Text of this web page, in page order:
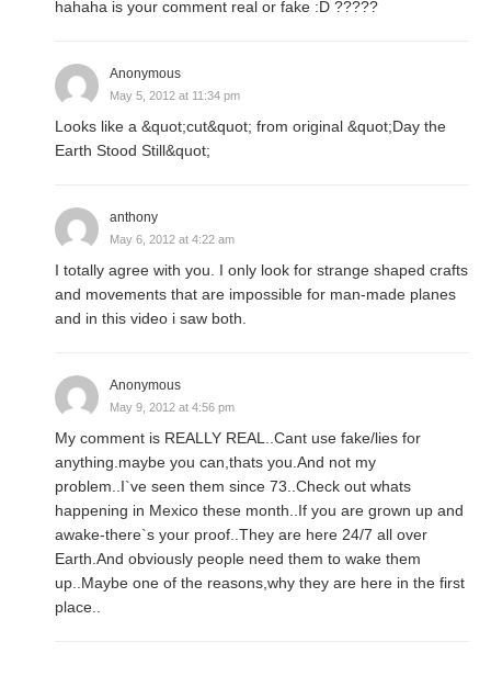
hahaha is your comment real or fake :D ?????
Anonymous
May 5, 2012 at 11:34 pm
Looks like a &quot;cut&quot; from original &quot;Day the
Earth Stood Still&quot;
anthony
May 6, 2012 at 4:22 am
I totally agree with you. I only look for strange shaped crafts
and movements that are impossible for man-made planes
and in this video i saw both.
Anonymous
May 9, 2012 at 4:56 pm
My comment is REALLY REAL..Cant use fake/lies for
anything.maybe you can,thats you.And not my
problem..I`ve seen them since 73..Check out whats
happening in Mexico these month..If you are grown up and
awake-there`s your proof..They are here 24/7 all over
Earth.And obviously people need them to wake them
up..Maybe one of the reasons,why they are here in the first
place..